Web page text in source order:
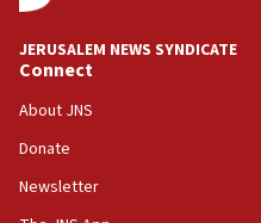
at UC Berkeley
18:39
‘No famine in Gaza,’
the empirical data’
18:28
CAMERA says it got
JERUSALEM NEWS SYNDICATE
Connect
About JNS
Donate
Newsletter